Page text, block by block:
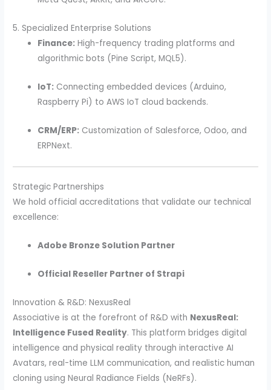
5. Specialized Enterprise Solutions
Finance: High-frequency trading platforms and
algorithmic bots (Pine Script, MQL5).
IoT: Connecting embedded devices (Arduino,
Raspberry Pi) to AWS IoT cloud backends.
CRM/ERP: Customization of Salesforce, Odoo, and
ERPNext.
Strategic Partnerships
We hold official accreditations that validate our technical
excellence:
Adobe Bronze Solution Partner
Official Reseller Partner of Strapi
Innovation & R&D: NexusReal
Associative is at the forefront of R&D with NexusReal:
Intelligence Fused Reality. This platform bridges digital
intelligence and physical reality through interactive AI
Avatars, real-time LLM communication, and realistic human
cloning using Neural Radiance Fields (NeRFs).